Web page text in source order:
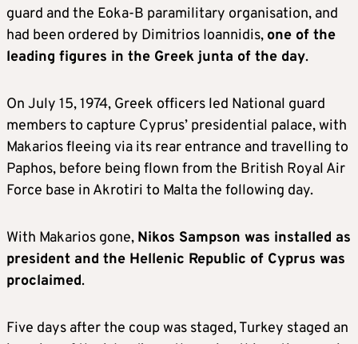
guard and the Eoka-B paramilitary organisation, and
had been ordered by Dimitrios Ioannidis, one of the
leading figures in the Greek junta of the day.
On July 15, 1974, Greek officers led National guard
members to capture Cyprus’ presidential palace, with
Makarios fleeing via its rear entrance and travelling to
Paphos, before being flown from the British Royal Air
Force base in Akrotiri to Malta the following day.
With Makarios gone, Nikos Sampson was installed as
president and the Hellenic Republic of Cyprus was
proclaimed.
Five days after the coup was staged, Turkey staged an